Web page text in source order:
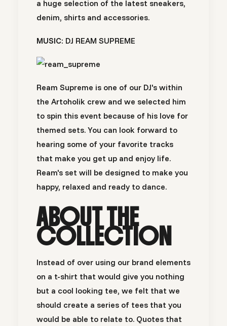
a huge selection of the latest sneakers,
denim, shirts and accessories.
MUSIC: DJ REAM SUPREME
Ream Supreme is one of our DJ's within
the Artoholik crew and we selected him
to spin this event because of his love for
themed sets. You can look forward to
hearing some of your favorite tracks
that make you get up and enjoy life.
Ream's set will be designed to make you
happy, relaxed and ready to dance.
ABOUT THE
COLLECTION
Instead of over using our brand elements
on a t-shirt that would give you nothing
but a cool looking tee, we felt that we
should create a series of tees that you
would be able to relate to. Quotes that